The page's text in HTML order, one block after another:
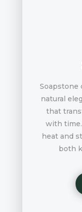
Soapstone
natural
that
with
heat and
both